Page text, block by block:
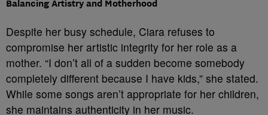
Balancing Artistry and Motherhood
Despite her busy schedule, Ciara refuses to
compromise her artistic integrity for her role as a
mother. “I don’t all of a sudden become somebody
completely different because I have kids,” she stated.
While some songs aren’t appropriate for her children,
she maintains authenticity in her music.